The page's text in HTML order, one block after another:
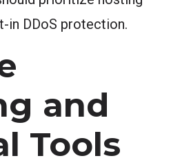
in DDoS protection.
and
Tools